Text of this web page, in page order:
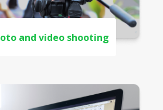
and video shooting